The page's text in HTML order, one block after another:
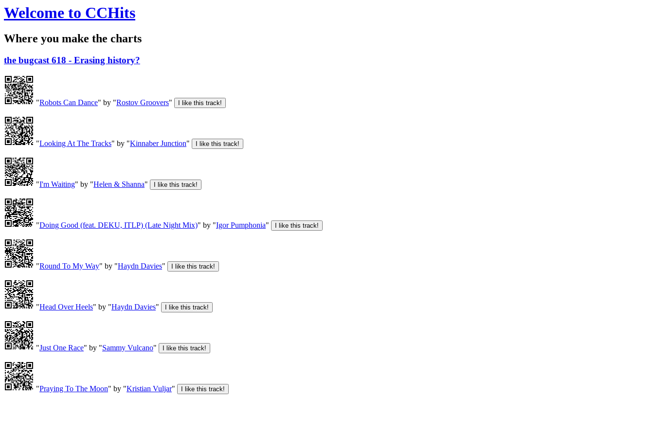
Welcome to CCHits
Where you make the charts
the bugcast 618 - Erasing history?
"Robots Can Dance" by "Rostov Groovers"
"Looking At The Tracks" by "Kinnaber Junction"
"I'm Waiting" by "Helen & Shanna"
"Doing Good (feat. DEKU, ITLP) (Late Night Mix)" by "Igor Pumphonia"
"Round To My Way" by "Haydn Davies"
"Head Over Heels" by "Haydn Davies"
"Just One Race" by "Sammy Vulcano"
"Praying To The Moon" by "Kristian Vuljar"